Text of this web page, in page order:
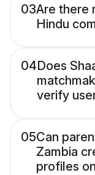
03Are there
Hindu
04Does
verify
05Can
Zambia
profiles